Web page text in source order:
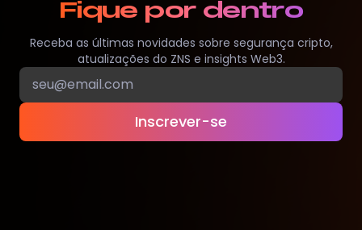
Fique por dentro
Receba as últimas novidades sobre segurança cripto,
atualizações do ZNS e insights Web3.
Inscrever-se